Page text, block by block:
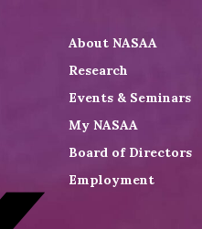
About NASAA
Research
Events & Seminars
My NASAA
Board of Directors
Employment